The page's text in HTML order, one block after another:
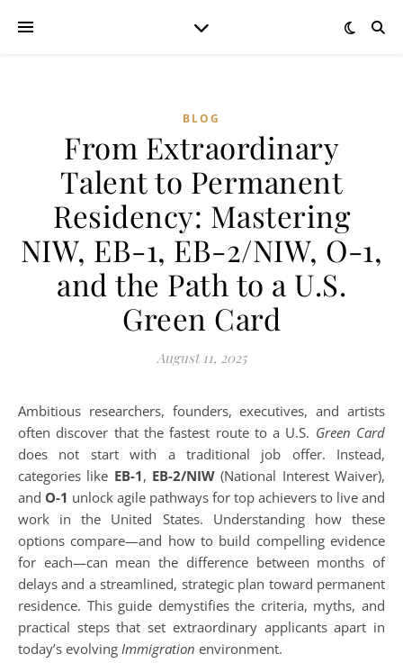
BLOG
From Extraordinary
Talent to Permanent
Residency: Mastering
NIW, EB-1, EB-2/NIW, O-1,
and the Path to a U.S.
Green Card
August 11, 2025
Ambitious researchers, founders, executives, and artists
often discover that the fastest route to a U.S. Green Card
does not start with a traditional job offer. Instead,
categories like EB-1, EB-2/NIW (National Interest Waiver),
and O-1 unlock agile pathways for top achievers to live and
work in the United States. Understanding how these
options compare—and how to build compelling evidence
for each—can mean the difference between months of
delays and a streamlined, strategic plan toward permanent
residence. This guide demystifies the criteria, myths, and
practical steps that set extraordinary applicants apart in
today’s evolving Immigration environment.